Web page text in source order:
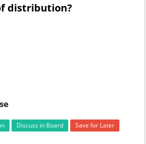
distribution?
Discuss in Board Save for Later